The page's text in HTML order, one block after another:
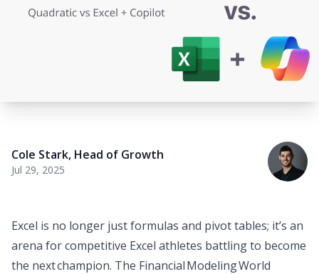
Cole Stark, Head of Growth
Jul 29, 2025
Excel is no longer just formulas and pivot tables; it’s an
arena for competitive Excel athletes battling to become
the next champion. The Financial Modeling World